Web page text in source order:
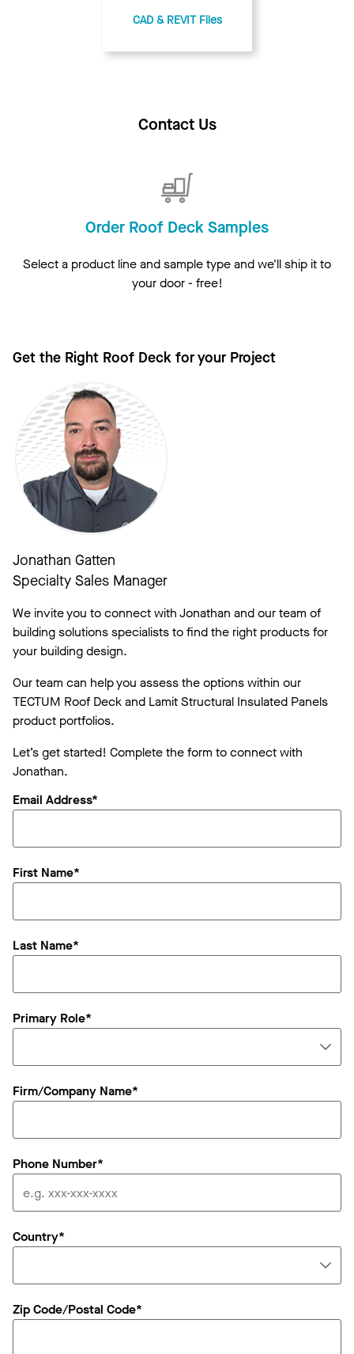
CAD & REVIT Files
Contact Us
Order Roof Deck Samples
Select a product line and sample type and we'll ship it to
your door - free!
Get the Right Roof Deck for your Project
Jonathan Gatten
Specialty Sales Manager
We invite you to connect with Jonathan and our team of
building solutions specialists to find the right products for
your building design.
Our team can help you assess the options within our
TECTUM Roof Deck and Lamit Structural Insulated Panels
product portfolios.
Let’s get started! Complete the form to connect with
Jonathan.
Email Address*
First Name*
Last Name*
Primary Role*
Firm/Company Name*
Phone Number*
Country*
Zip Code/Postal Code*